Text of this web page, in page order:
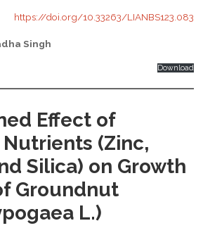
https://doi.org/10.33263/LIANBS123.083
Singh
Download
Effect of
(Zinc,
Silica) on Growth
Groundnut
L.)